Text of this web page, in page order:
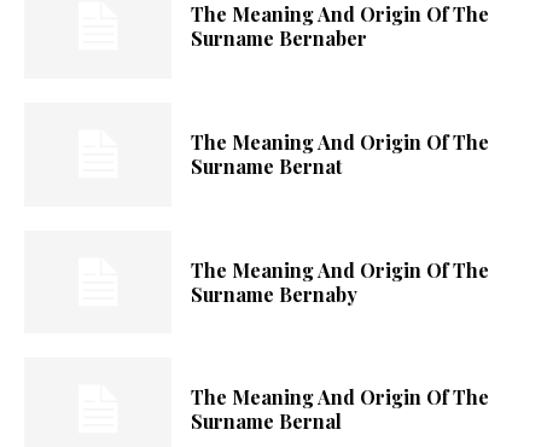
The Meaning And Origin Of The
Surname Bernaber
The Meaning And Origin Of The
Surname Bernat
The Meaning And Origin Of The
Surname Bernaby
The Meaning And Origin Of The
Surname Bernal